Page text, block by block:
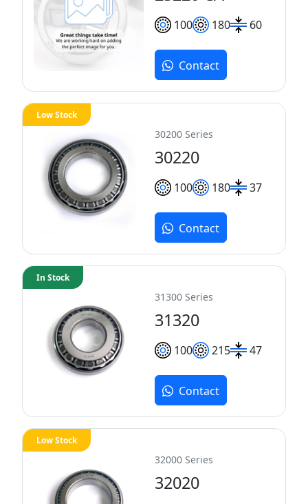
100 180 60
Contact
30200 Series
30220
100 180 37
Low Stock
Contact
31300 Series
31320
100 215 47
In Stock
Contact
32000 Series
32020
Low Stock